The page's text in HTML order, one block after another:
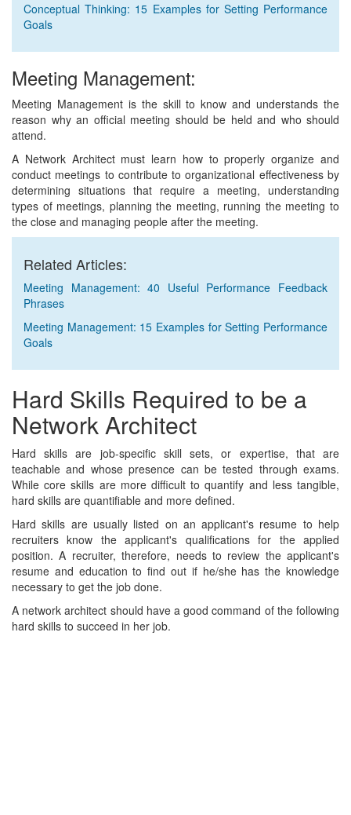
Conceptual Thinking: 15 Examples for Setting Performance
Goals
Meeting Management:
Meeting Management is the skill to know and understands the
reason why an official meeting should be held and who should
attend.
A Network Architect must learn how to properly organize and
conduct meetings to contribute to organizational effectiveness by
determining situations that require a meeting, understanding
types of meetings, planning the meeting, running the meeting to
the close and managing people after the meeting.
Related Articles:
Meeting Management: 40 Useful Performance Feedback
Phrases
Meeting Management: 15 Examples for Setting Performance
Goals
Hard Skills Required to be a
Network Architect
Hard skills are job-specific skill sets, or expertise, that are
teachable and whose presence can be tested through exams.
While core skills are more difficult to quantify and less tangible,
hard skills are quantifiable and more defined.
Hard skills are usually listed on an applicant's resume to help
recruiters know the applicant's qualifications for the applied
position. A recruiter, therefore, needs to review the applicant's
resume and education to find out if he/she has the knowledge
necessary to get the job done.
A network architect should have a good command of the following
hard skills to succeed in her job.